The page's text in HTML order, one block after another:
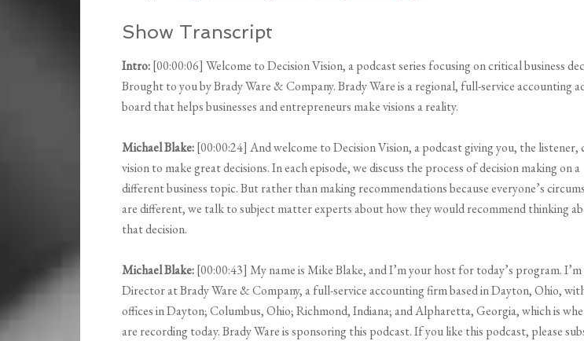
Show Transcript
Intro:[00:00:06] Welcome to Decision Vision, a podcast series focusing on critical business
Brought to you by Brady Ware & Company. Brady Ware is a regional, full-service accounting
board that helps businesses and entrepreneurs make visions a reality.
Michael Blake:[00:00:24] And welcome to Decision Vision, a podcast giving you, the listener,
vision to make great decisions. In each episode, we discuss the process of decision making on a
different business topic. But rather than making recommendations because everyone’s
are different, we talk to subject matter experts about how they would recommend thinking
that decision.
Michael Blake:[00:00:43] My name is Mike Blake, and I’m your host for today’s program. I’m
Director at Brady Ware & Company, a full-service accounting firm based in Dayton, Ohio,
offices in Dayton; Columbus, Ohio; Richmond, Indiana; and Alpharetta, Georgia, which is
are recording today. Brady Ware is sponsoring this podcast. If you like this podcast, please